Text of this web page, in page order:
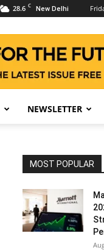
28.6 C New Delhi
NEWSLETTER
MOST POPULAR